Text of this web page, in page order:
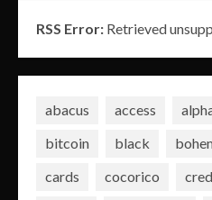
RSS Error: Retrieved
abacus access
bitcoin
black
cards
cocorico